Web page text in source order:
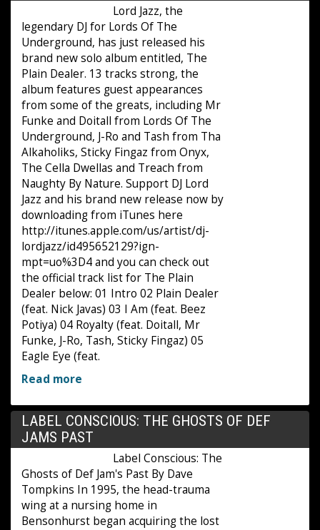
Lord Jazz, the
legendary DJ for Lords Of The
Underground, has just released his
brand new solo album entitled, The
Plain Dealer. 13 tracks strong, the
album features guest appearances
from some of the greats, including Mr
Funke and Doitall from Lords Of The
Underground, J-Ro and Tash from Tha
Alkaholiks, Sticky Fingaz from Onyx,
The Cella Dwellas and Treach from
Naughty By Nature. Support DJ Lord
Jazz and his brand new release now by
downloading from iTunes here
http://itunes.apple.com/us/artist/dj-
lordjazz/id495652129?ign-
mpt=uo%3D4 and you can check out
the official track list for The Plain
Dealer below: 01 Intro 02 Plain Dealer
(feat. Nick Javas) 03 I Am (feat. Beez
Potiya) 04 Royalty (feat. Doitall, Mr
Funke, J-Ro, Tash, Sticky Fingaz) 05
Eagle Eye (feat.
Read more
LABEL CONSCIOUS: THE GHOSTS OF DEF
JAMS PAST
Label Conscious: The
Ghosts of Def Jam's Past By Dave
Tompkins In 1995, the head-trauma
wing at a nursing home in
Bensonhurst began acquiring the lost